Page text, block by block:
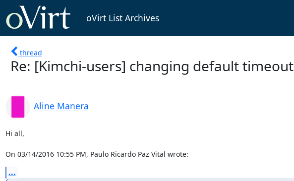
oVirt List Archives
thread
Re: [Kimchi-users] changing default timeout
Aline Manera
Hi all,
On 03/14/2016 10:55 PM, Paulo Ricardo Paz Vital wrote:
...